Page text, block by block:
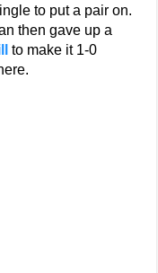
to put a pair on.
then gave up a
to make it 1-0